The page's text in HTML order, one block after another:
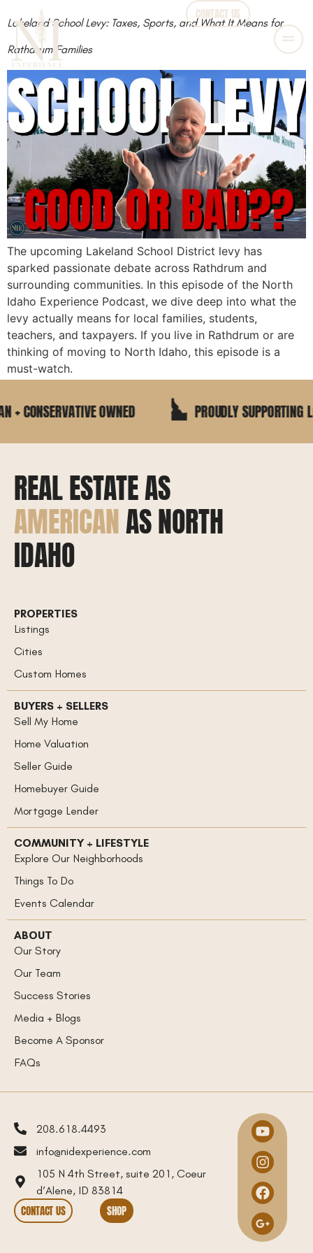
CONTACT US
Lakeland School Levy: Taxes, Sports, and What It Means for
Rathdrum Families
The upcoming Lakeland School District levy has
sparked passionate debate across Rathdrum and
surrounding communities. In this episode of the North
Idaho Experience Podcast, we dive deep into what the
levy actually means for local families, students,
teachers, and taxpayers. If you live in Rathdrum or are
thinking of moving to North Idaho, this episode is a
must-watch.
CONSERVATIVE OWNED PROUDLY SUPPORTING
REAL ESTATE AS
AMERICANAS NORTH
IDAHO
PROPERTIES
Listings
Cities
Custom Homes
BUYERS + SELLERS
Sell My Home
Home Valuation
Seller Guide
Homebuyer Guide
Mortgage Lender
COMMUNITY + LIFESTYLE
Explore Our Neighborhoods
Things To Do
Events Calendar
ABOUT
Our Story
Our Team
Success Stories
Media + Blogs
Become A Sponsor
FAQs
208.618.4493
info@nidexperience.com
105 N 4th Street, suite 201, Coeur
d’Alene, ID 83814
CONTACT US SHOP